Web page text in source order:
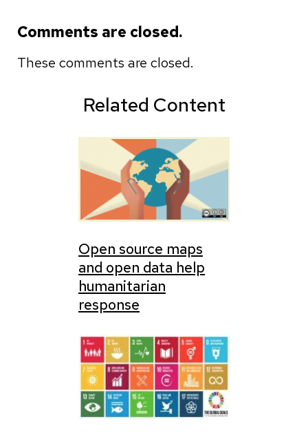
Comments are closed.
These comments are closed.
Related Content
Open source maps
and open data help
humanitarian
response